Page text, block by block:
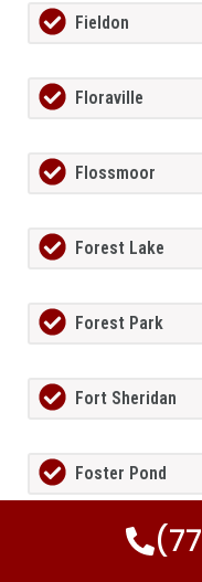
Fieldon
Floraville
Flossmoor
Forest Lake
Forest Park
Fort Sheridan
Foster Pond
Fox Lake